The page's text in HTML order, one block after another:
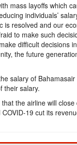
mass layoffs which
individuals’
is resolved and our
to make such
difficult decisions
the future
salary of
their salary.
the airline will
19 cut its